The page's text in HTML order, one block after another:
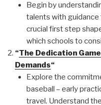
Begin by
talents with guidance
crucial first step
which schools to
“The Dedication
Demands“
Explore the
baseball – early
travel. Understand